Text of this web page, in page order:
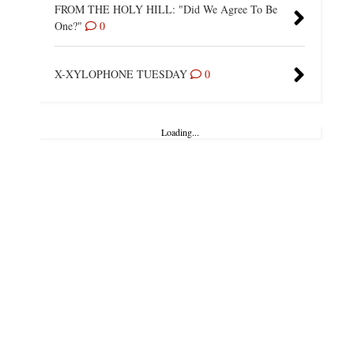
FROM THE HOLY HILL: "Did We Agree To Be
One?"
0
X-XYLOPHONE TUESDAY 0
Loading...